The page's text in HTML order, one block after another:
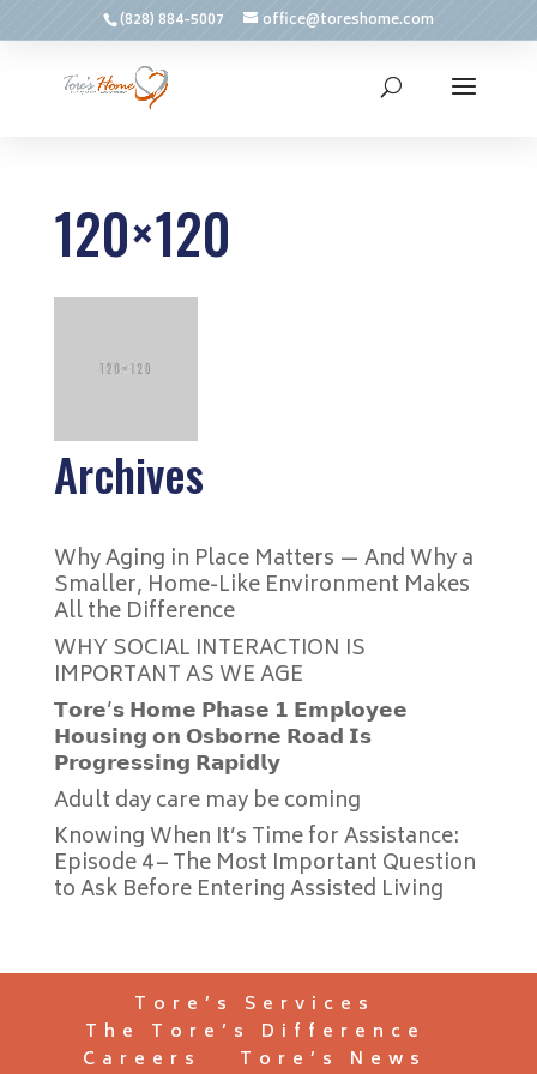
(828) 884-5007 office@toreshome.com
120×120
Archives
Why Aging in Place Matters — And Why a
Smaller, Home-Like Environment Makes
All the Difference
WHY SOCIAL INTERACTION IS
IMPORTANT AS WE AGE
𝗧𝗼𝗿𝗲’𝘀 𝗛𝗼𝗺𝗲 𝗣𝗵𝗮𝘀𝗲 𝟭 𝗘𝗺𝗽𝗹𝗼𝘆𝗲𝗲
𝗛𝗼𝘂𝘀𝗶𝗻𝗴 𝗼𝗻 𝗢𝘀𝗯𝗼𝗿𝗻𝗲 𝗥𝗼𝗮𝗱 𝗜𝘀
𝗣𝗿𝗼𝗴𝗿𝗲𝘀𝘀𝗶𝗻𝗴 𝗥𝗮𝗽𝗶𝗱𝗹𝘆
Adult day care may be coming
Knowing When It’s Time for Assistance:
Episode 4 – The Most Important Question
to Ask Before Entering Assisted Living
Tore’s Services
The Tore’s Difference
Careers
Tore’s News